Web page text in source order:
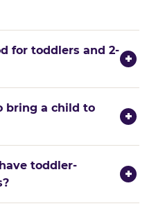
for toddlers and 2-
+
bring a child to
+
toddler-
+